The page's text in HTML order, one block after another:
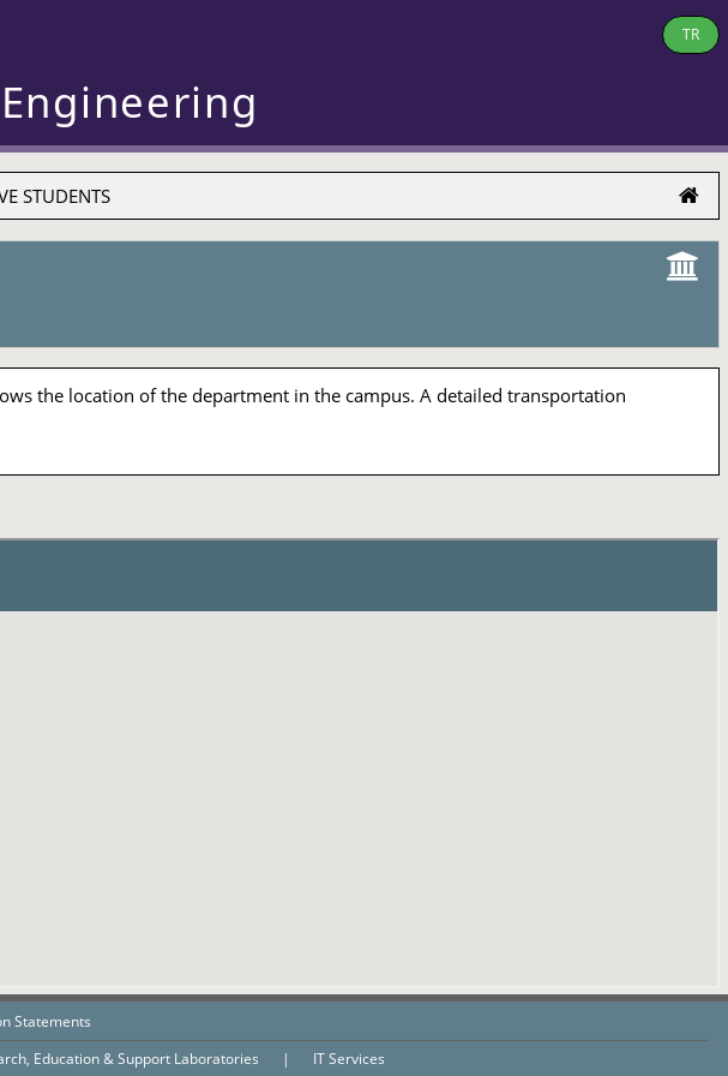
TR
STUDENTS
the location of the department in the campus. A detailed transportation
Statements
Education & Support Laboratories | IT Services